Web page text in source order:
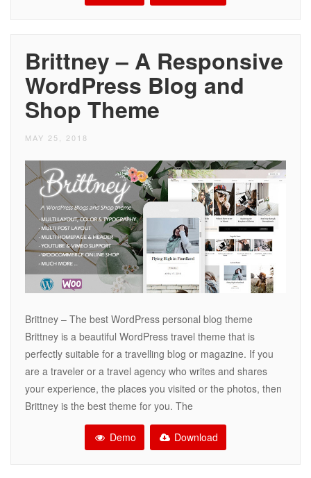
Brittney – A Responsive
WordPress Blog and
Shop Theme
MAY 25, 2018
Brittney – The best WordPress personal blog theme
Brittney is a beautiful WordPress travel theme that is
perfectly suitable for a travelling blog or magazine. If you
are a traveler or a travel agency who writes and shares
your experience, the places you visited or the photos, then
Brittney is the best theme for you. The
Demo Download